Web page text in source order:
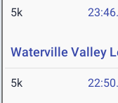
5k
Waterville Valley
5k